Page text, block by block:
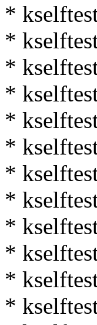
*
*
*
*
*
*
*
*
*
*
*
*